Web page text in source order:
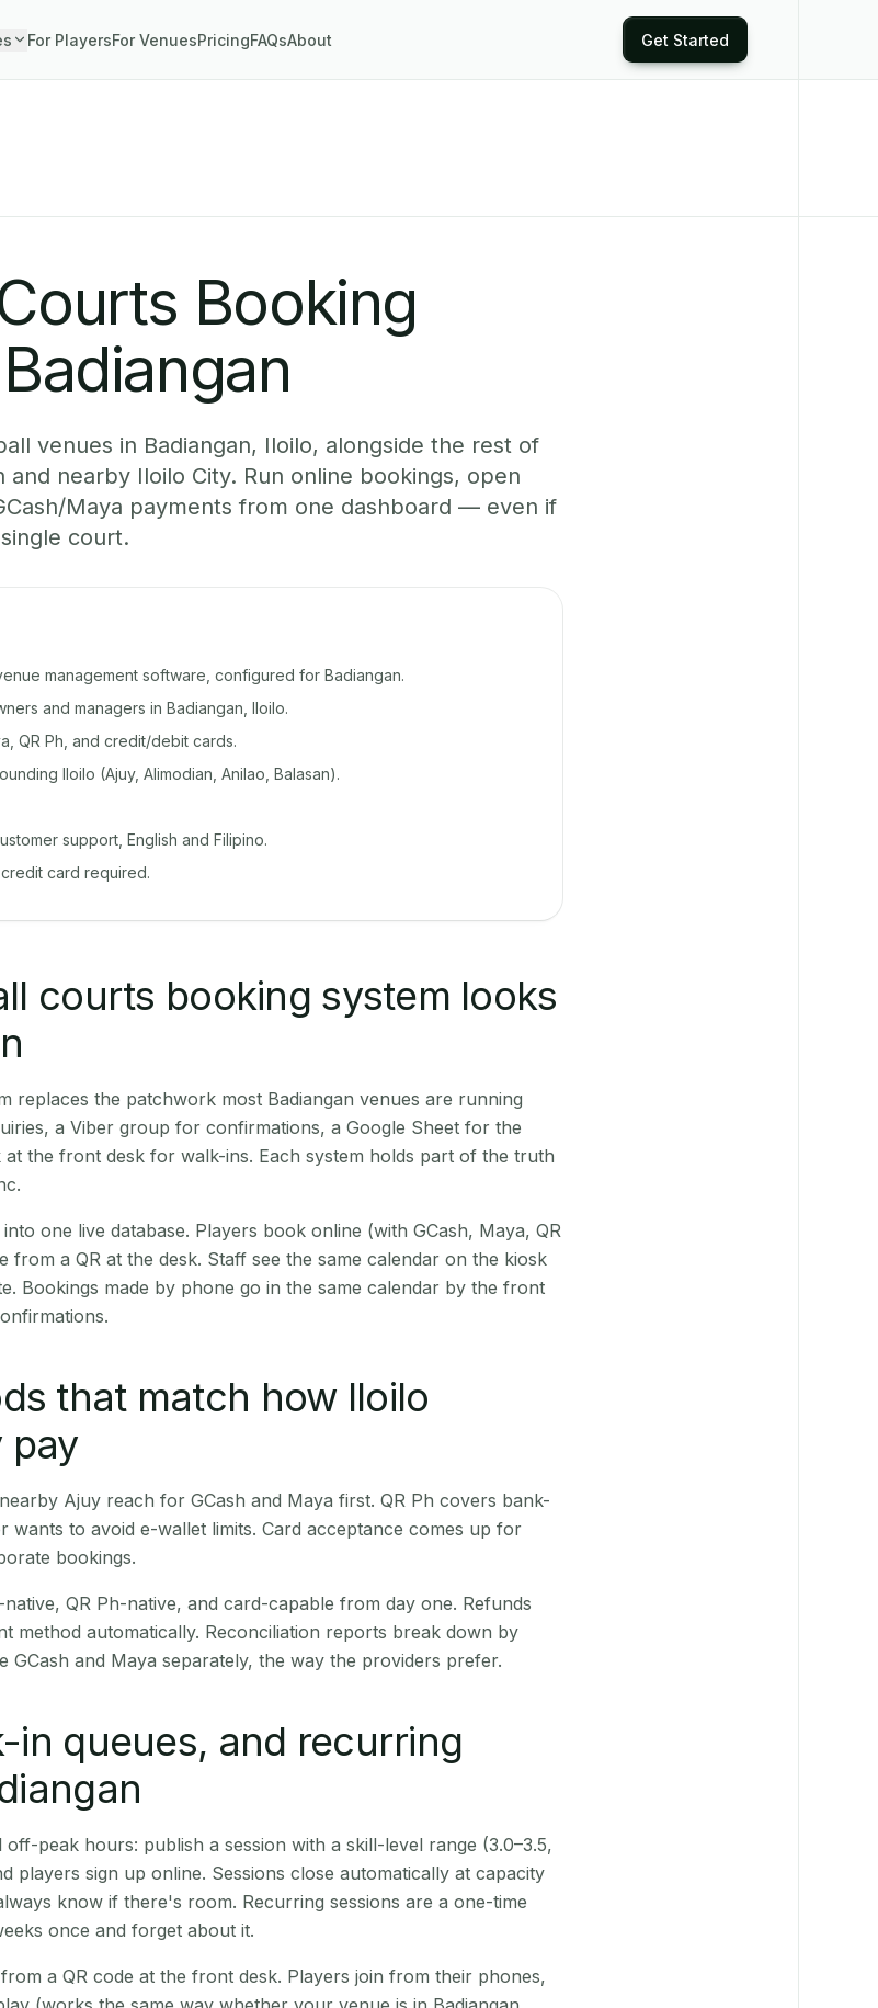
For PlayersFor VenuesPricingFAQsAbout Get Started
Booking
venues in Badiangan, Iloilo, alongside the rest of
and nearby Iloilo City. Run online bookings, open
Maya payments from one dashboard — even if
court.
management software, configured for Badiangan.
and managers in Badiangan, Iloilo.
QR Ph, and credit/debit cards.
Iloilo (Ajuy, Alimodian, Anilao, Balasan).
support, English and Filipino.
card required.
courts booking system looks
replaces the patchwork most Badiangan venues are running
a Viber group for confirmations, a Google Sheet for the
the front desk for walk-ins. Each system holds part of the truth
one live database. Players book online (with GCash, Maya, QR
from a QR at the desk. Staff see the same calendar on the kiosk
Bookings made by phone go in the same calendar by the front
that match how Iloilo
pay
Ajuy reach for GCash and Maya first. QR Ph covers bank-
to avoid e-wallet limits. Card acceptance comes up for
bookings.
QR Ph-native, and card-capable from day one. Refunds
method automatically. Reconciliation reports break down by
GCash and Maya separately, the way the providers prefer.
in queues, and recurring
peak hours: publish a session with a skill-level range (3.0–3.5,
players sign up online. Sessions close automatically at capacity
know if there's room. Recurring sessions are a one-time
once and forget about it.
a QR code at the front desk. Players join from their phones,